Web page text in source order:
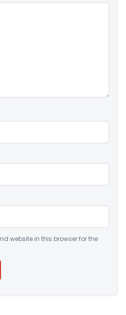
website in this browser for the